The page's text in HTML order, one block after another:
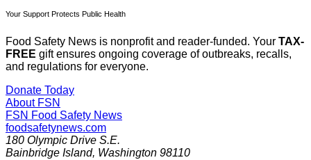
Your Support Protects Public Health
Food Safety News is nonprofit and reader-funded. Your TAX-
FREE gift ensures ongoing coverage of outbreaks, recalls,
and regulations for everyone.
Donate Today
About FSN
FSN Food Safety News
foodsafetynews.com
180 Olympic Drive S.E.
Bainbridge Island, Washington 98110